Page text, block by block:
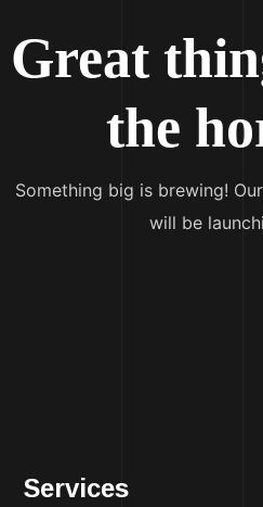
Great
the
Something big is brewing!
will be
Services